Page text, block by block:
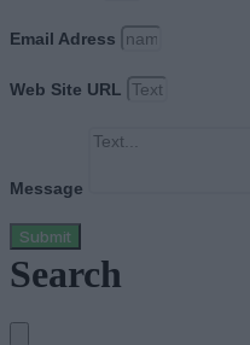
Email Adress
Web Site URL
Message
Submit
Search